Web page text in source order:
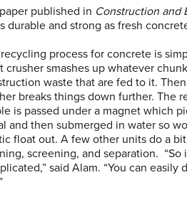
published in Construction and
durable and strong as fresh
process for concrete is
crusher smashes up whatever
waste that are fed to it.
breaks things down further. The
is passed under a magnet which
and then submerged in water so
float out. A few other units do a
screening, and separation. “So
said Alam. “You can easily